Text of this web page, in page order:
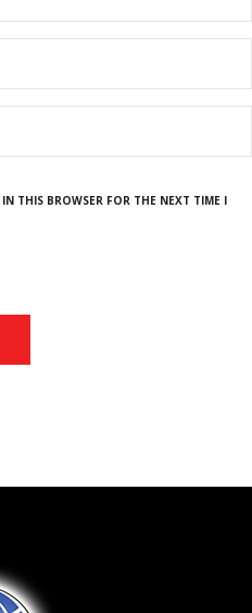
THIS BROWSER FOR THE NEXT TIME I